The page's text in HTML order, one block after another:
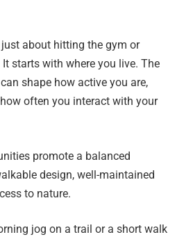
just about hitting the gym or
starts with where you live. The
shape how active you are,
often you interact with your
promote a balanced
design, well-maintained
to nature.
jog on a trail or a short walk